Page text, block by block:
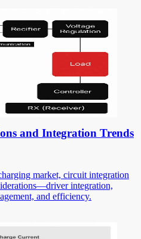
and Integration Trends
market, circuit integration
integration,
and efficiency.